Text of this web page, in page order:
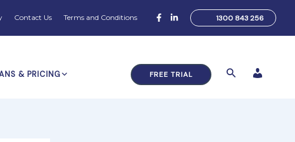
Contact Us Terms and Conditions 1300 843 256
& PRICING FREE TRIAL Search